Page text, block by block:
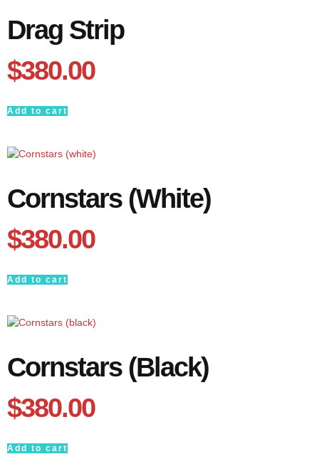
Drag Strip
$380.00
Add to cart
Cornstars (white)
$380.00
Add to cart
Cornstars (black)
$380.00
Add to cart